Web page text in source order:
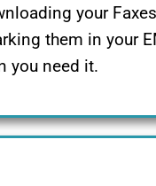
your
them in your
you need it.